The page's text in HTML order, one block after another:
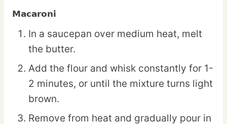
Macaroni
In a saucepan over medium heat, melt
the butter.
Add the flour and whisk constantly for 1-
2 minutes, or until the mixture turns light
brown.
Remove from heat and gradually pour in